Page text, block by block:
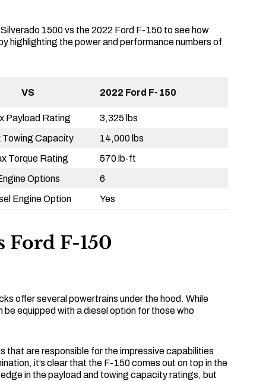
1500 vs the 2022 Ford F-150 to see how
highlighting the power and performance numbers of
VS 2022 Ford F-150
Payload Rating
3,325 lbs
Towing Capacity
14,000 lbs
Torque Rating
570 lb-ft
Options
6
Engine Option Yes
Ford F-150
offer several powertrains under the hood. While
equipped with a diesel option for those who
that are responsible for the impressive capabilities
it’s clear that the F-150 comes out on top in the
in the payload and towing capacity ratings, but